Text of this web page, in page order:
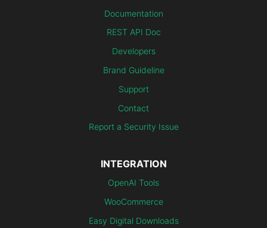
Documentation
REST API Doc
Developers
Brand Guideline
Support
Contact
Report a Security Issue
INTEGRATION
OpenAI Tools
WooCommerce
Easy Digital Downloads